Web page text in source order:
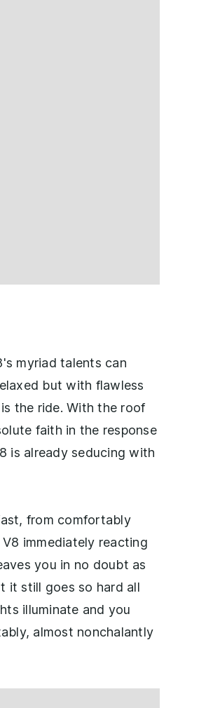
myriad talents can
but with flawless
the ride. With the roof
faith in the response
is already seducing with
from comfortably
immediately reacting
you in no doubt as
it still goes so hard all
illuminate and you
almost nonchalantly